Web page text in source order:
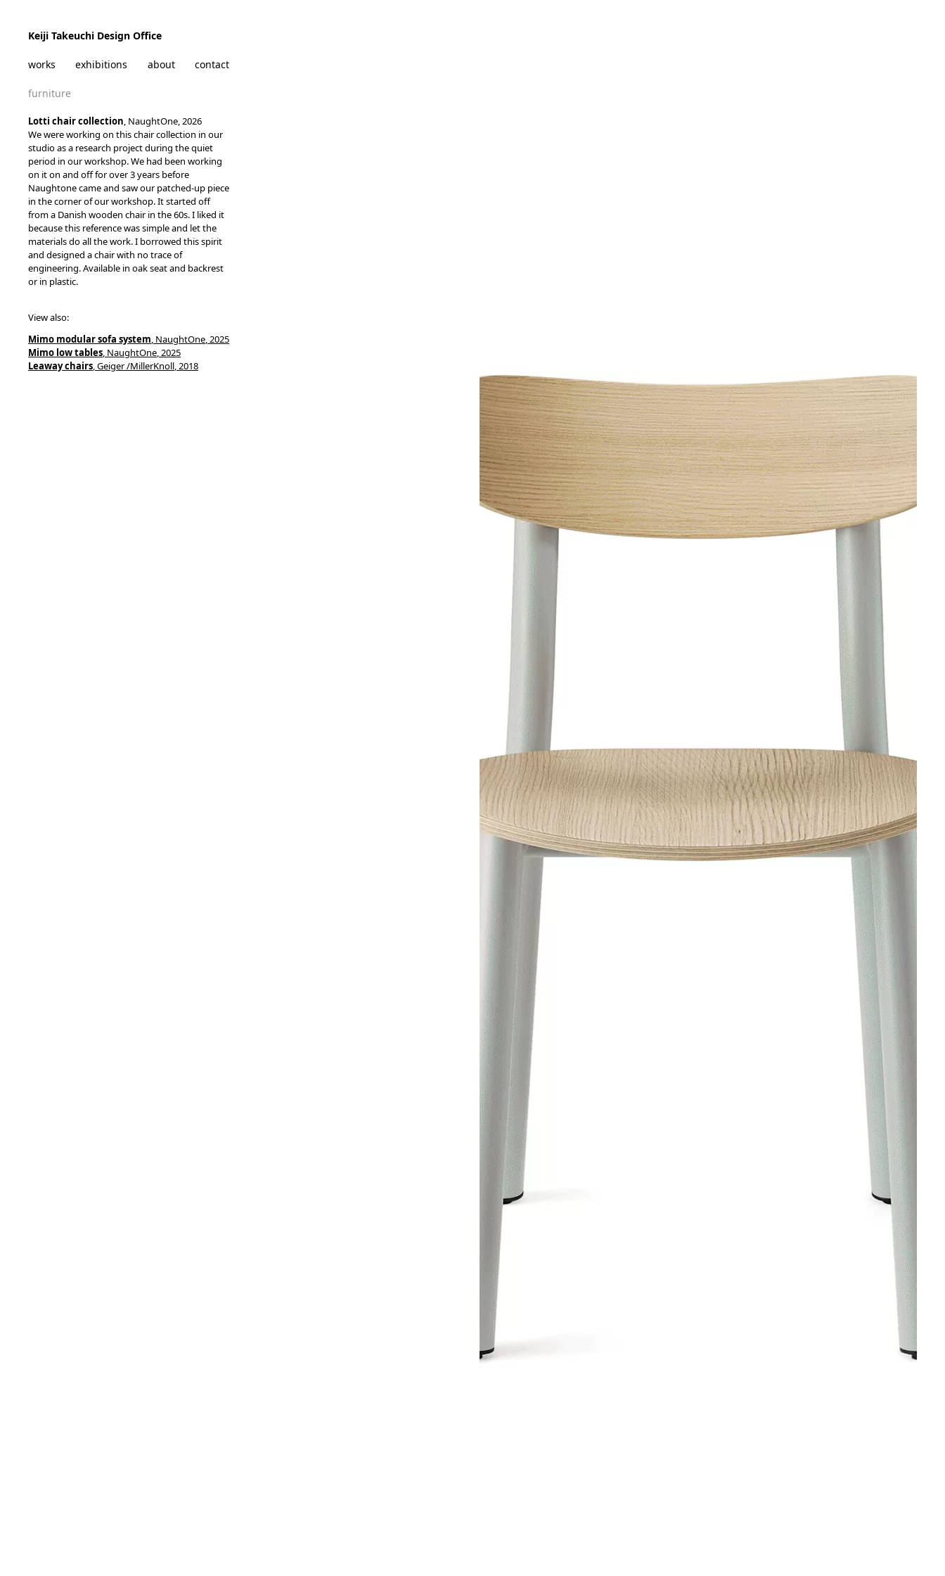
Skip to content
Keiji Takeuchi Design Office
works exhibitions about contact
furniture
Lotti chair collection, NaughtOne, 2026
We were working on this chair collection in our
studio as a research project during the quiet
period in our workshop. We had been working
on it on and off for over 3 years before
Naughtone came and saw our patched-up piece
in the corner of our workshop. It started off
from a Danish wooden chair in the 60s. I liked it
because this reference was simple and let the
materials do all the work. I borrowed this spirit
and designed a chair with no trace of
engineering. Available in oak seat and backrest
or in plastic.
View also:
Mimo modular sofa system, NaughtOne, 2025
Mimo low tables, NaughtOne, 2025
Leaway chairs, Geiger /MillerKnoll, 2018